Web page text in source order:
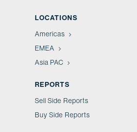
LOCATIONS
Americas
EMEA
Asia PAC
REPORTS
Sell Side Reports
Buy Side Reports